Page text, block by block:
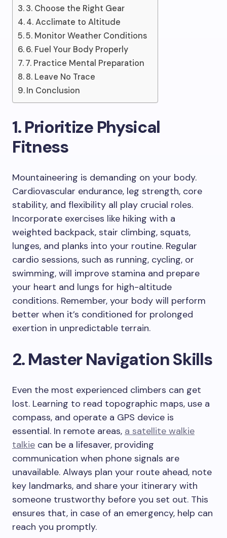
3. Choose the Right Gear
4. Acclimate to Altitude
5. Monitor Weather Conditions
6. Fuel Your Body Properly
7. Practice Mental Preparation
8. Leave No Trace
In Conclusion
1. Prioritize Physical
Fitness
Mountaineering is demanding on your body.
Cardiovascular endurance, leg strength, core
stability, and flexibility all play crucial roles.
Incorporate exercises like hiking with a
weighted backpack, stair climbing, squats,
lunges, and planks into your routine. Regular
cardio sessions, such as running, cycling, or
swimming, will improve stamina and prepare
your heart and lungs for high-altitude
conditions. Remember, your body will perform
better when it’s conditioned for prolonged
exertion in unpredictable terrain.
2. Master Navigation Skills
Even the most experienced climbers can get
lost. Learning to read topographic maps, use a
compass, and operate a GPS device is
essential. In remote areas, a satellite walkie
talkie can be a lifesaver, providing
communication when phone signals are
unavailable. Always plan your route ahead, note
key landmarks, and share your itinerary with
someone trustworthy before you set out. This
ensures that, in case of an emergency, help can
reach you promptly.